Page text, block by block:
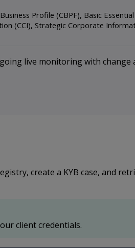
Profile (CBPF), Basic
(CCI), Strategic Corporate
live monitoring with
create a KYB case, and
client credentials.